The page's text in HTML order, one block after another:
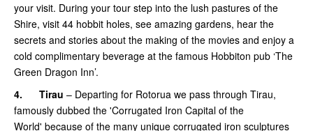
your visit. During your tour step into the lush pastures of the
Shire, visit 44 hobbit holes, see amazing gardens, hear the
secrets and stories about the making of the movies and enjoy a
cold complimentary beverage at the famous Hobbiton pub ‘The
Green Dragon Inn’.
4.
Tirau – Departing for Rotorua we pass through Tirau,
famously dubbed the 'Corrugated Iron Capital of the
World' because of the many unique corrugated iron sculptures